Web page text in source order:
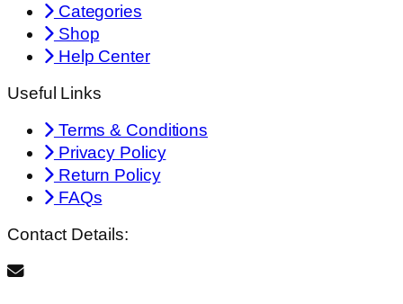
Categories
Shop
Help Center
Useful Links
Terms & Conditions
Privacy Policy
Return Policy
FAQs
Contact Details: